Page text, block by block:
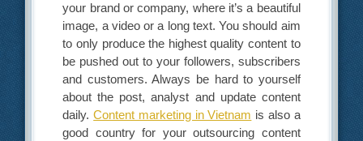
your brand or company, where it’s a beautiful
image, a video or a long text. You should aim
to only produce the highest quality content to
be pushed out to your followers, subscribers
and customers. Always be hard to yourself
about the post, analyst and update content
daily.Content marketing in Vietnam is also a
good country for your outsourcing content